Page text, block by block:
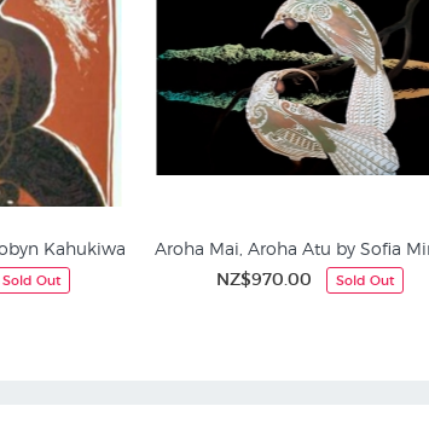
Kahukiwa
Sold Out
Aroha Mai, Aroha Atu by Sofia
NZ$970.00 Sold Out
Limited Editions Prints | NZ